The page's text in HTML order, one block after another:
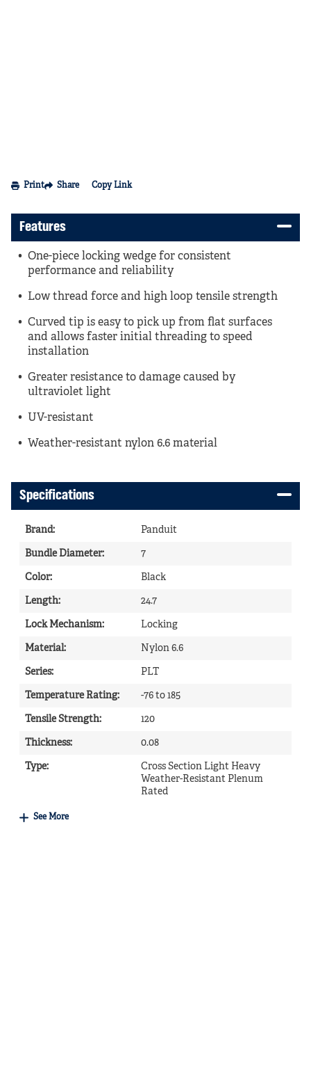
Print Share Copy Link
Features
One-piece locking wedge for consistent
performance and reliability
Low thread force and high loop tensile strength
Curved tip is easy to pick up from flat surfaces
and allows faster initial threading to speed
installation
Greater resistance to damage caused by
ultraviolet light
UV-resistant
Weather-resistant nylon 6.6 material
Specifications
Brand: Panduit
Bundle Diameter: 7
Color: Black
Length: 24.7
Lock Mechanism: Locking
Material: Nylon 6.6
Series: PLT
Temperature Rating: -76 to 185
Tensile Strength: 120
Thickness: 0.08
Type:
Cross Section Light Heavy
Weather-Resistant Plenum
Rated
See More